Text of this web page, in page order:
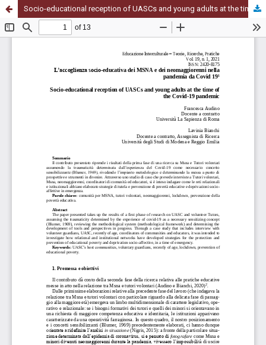
Socio-educational reception of UASCs and young adults at the time of the Covid-19 pandemic